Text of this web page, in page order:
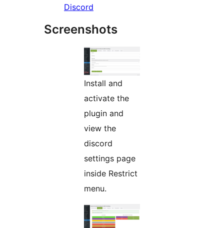
Discord
Screenshots
Install and
activate the
plugin and
view the
discord
settings page
inside Restrict
menu.